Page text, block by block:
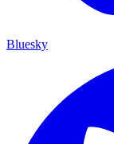
Bluesky